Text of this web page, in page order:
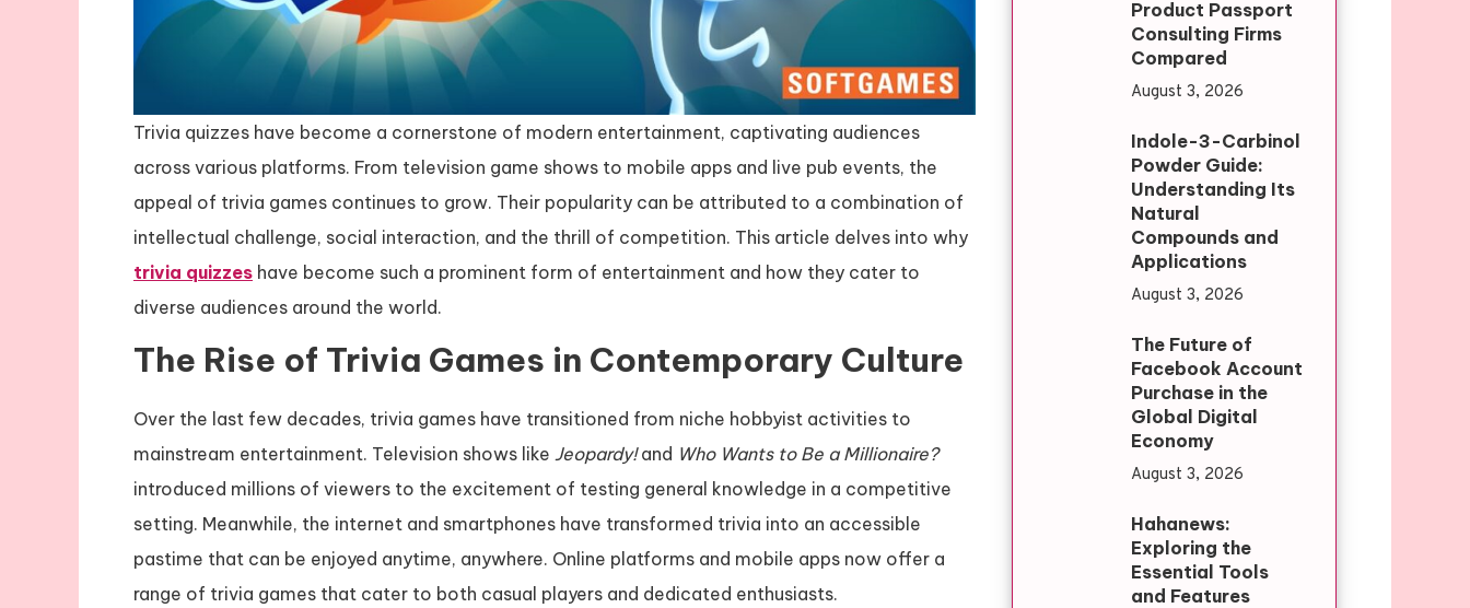
Trivia quizzes have become a cornerstone of modern entertainment, captivating audiences
across various platforms. From television game shows to mobile apps and live pub events, the
appeal of trivia games continues to grow. Their popularity can be attributed to a combination of
intellectual challenge, social interaction, and the thrill of competition. This article delves into why
trivia quizzes have become such a prominent form of entertainment and how they cater to
diverse audiences around the world.
The Rise of Trivia Games in Contemporary Culture
Over the last few decades, trivia games have transitioned from niche hobbyist activities to
mainstream entertainment. Television shows like Jeopardy!and Who Wants to Be a Millionaire?
introduced millions of viewers to the excitement of testing general knowledge in a competitive
setting. Meanwhile, the internet and smartphones have transformed trivia into an accessible
pastime that can be enjoyed anytime, anywhere. Online platforms and mobile apps now offer a
range of trivia games that cater to both casual players and dedicated enthusiasts.
Product Passport
Consulting Firms
Compared
August 3, 2026
Indole-3-Carbinol
Powder Guide:
Understanding Its
Natural
Compounds and
Applications
August 3, 2026
The Future of
Facebook Account
Purchase in the
Global Digital
Economy
August 3, 2026
Hahanews:
Exploring the
Essential Tools
and Features